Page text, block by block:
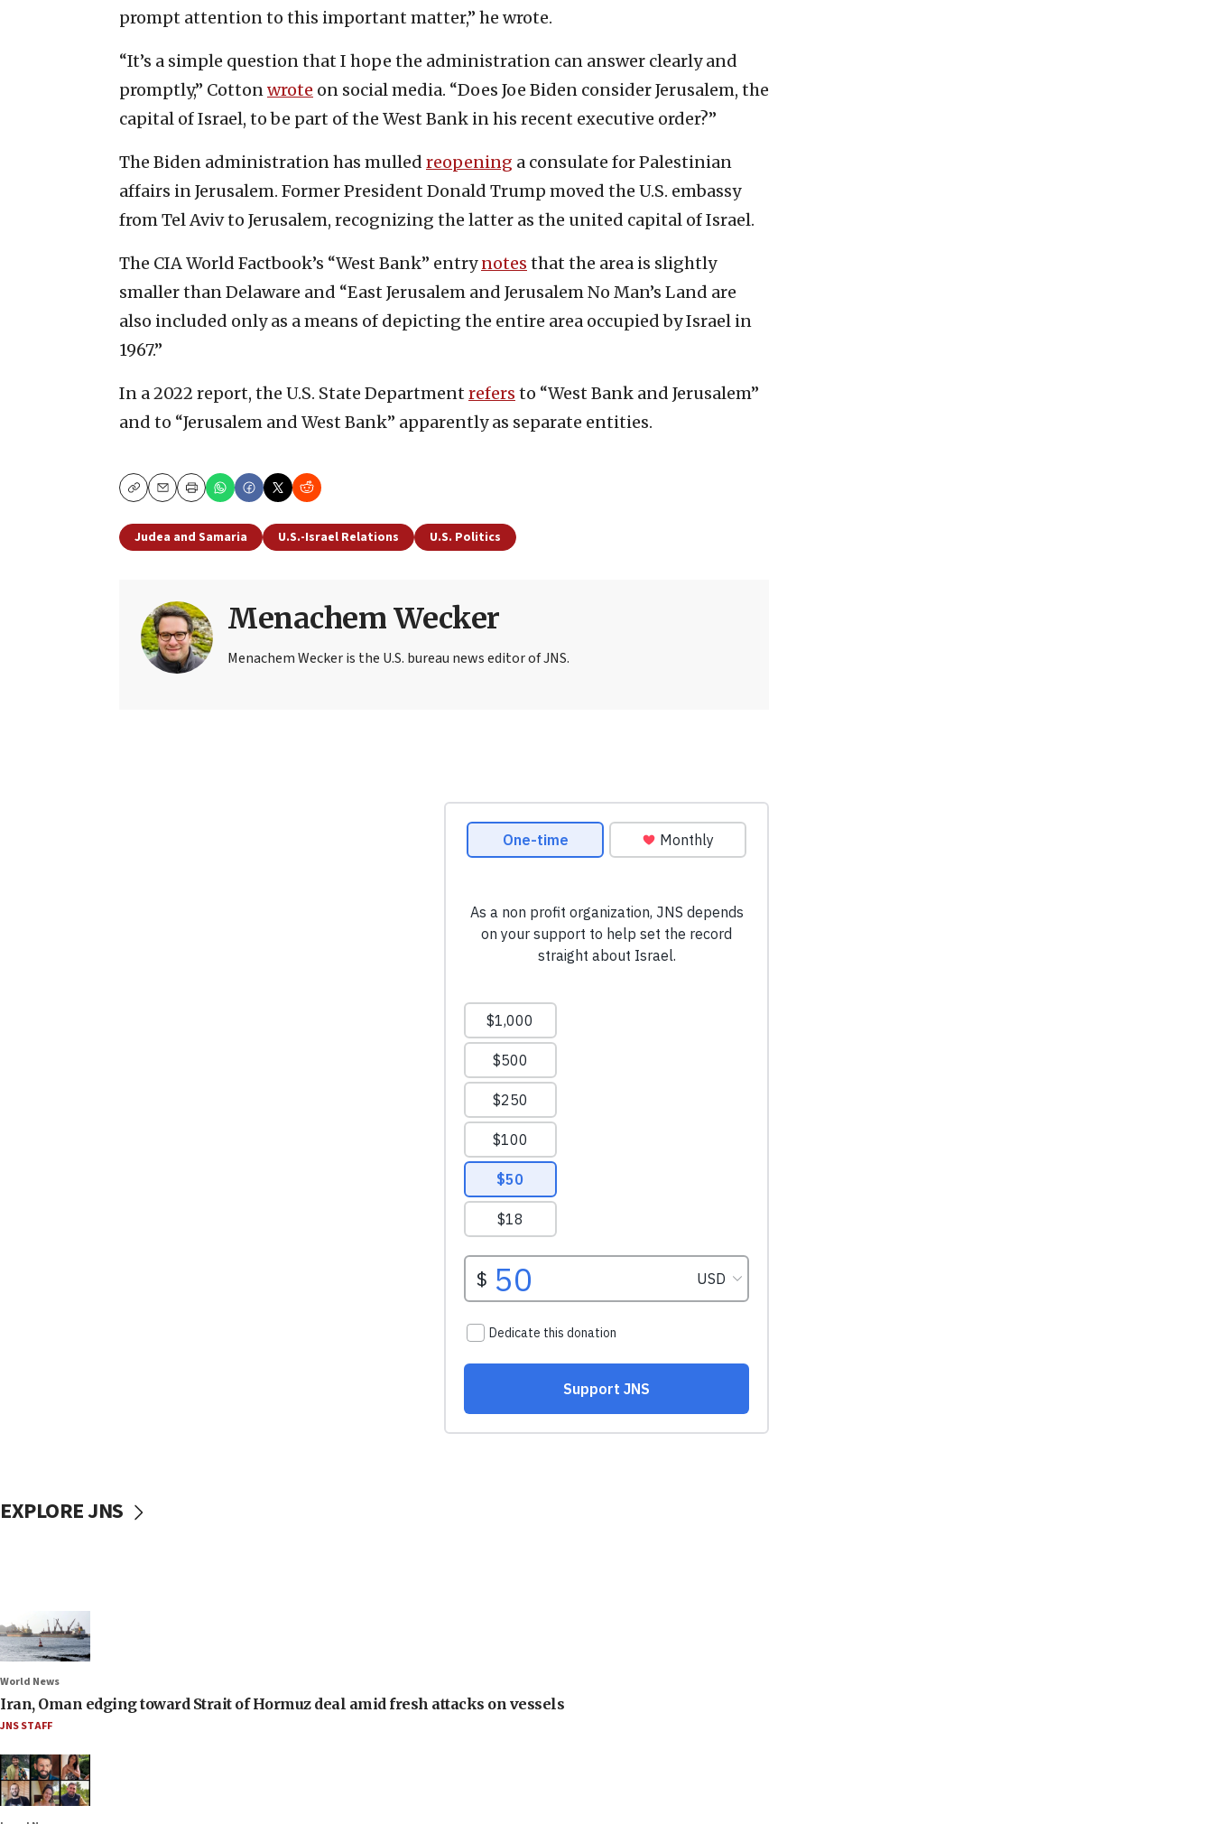
prompt attention to this important matter,” he wrote.
“It’s a simple question that I hope the administration can answer clearly and
promptly,” Cottonwrote on social media. “Does Joe Biden consider Jerusalem, the
capital of Israel, to be part of the West Bank in his recent executive order?”
The Biden administration has mulled reopening a consulate for Palestinian
affairs in Jerusalem. Former President Donald Trump moved the U.S. embassy
from Tel Aviv to Jerusalem, recognizing the latter as the united capital of Israel.
The CIA World Factbook’s “West Bank” entrynotes that the area is slightly
smaller than Delaware and “East Jerusalem and Jerusalem No Man’s Land are
also included only as a means of depicting the entire area occupied by Israel in
1967.”
In a 2022 report, the U.S. State Department refers to “West Bank and Jerusalem”
and to “Jerusalem and West Bank” apparently as separate entities.
CopyEmailPrint
Judea and Samaria U.S.-Israel Relations U.S. Politics
Menachem Wecker
Menachem Wecker is the U.S. bureau news editor of JNS.
EXPLORE JNS
World News
Iran, Oman edging toward Strait of Hormuz deal amid fresh attacks on vessels
JNS STAFF